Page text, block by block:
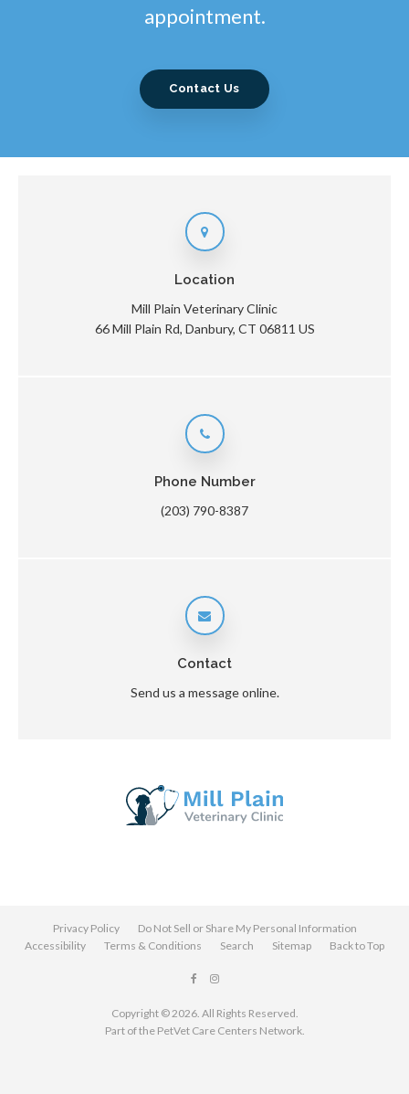
appointment.
Contact Us
Location
Mill Plain Veterinary Clinic
66 Mill Plain Rd Danbury CT 06811 US
Phone Number
(203) 790-8387
Contact
Send us a message online.
Privacy Policy
Do Not Sell or Share My Personal Information
Accessibility
Terms & Conditions Search Sitemap Back to Top
Copyright © 2026. All Rights Reserved.
Part of the PetVet Care Centers Network.